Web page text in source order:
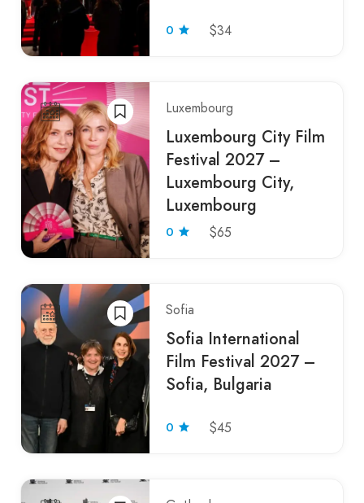
0 $34
Luxembourg
Luxembourg City Film
Festival 2027 –
Luxembourg City,
Luxembourg
0 $65
Sofia
Sofia International
Film Festival 2027 –
Sofia, Bulgaria
0 $45